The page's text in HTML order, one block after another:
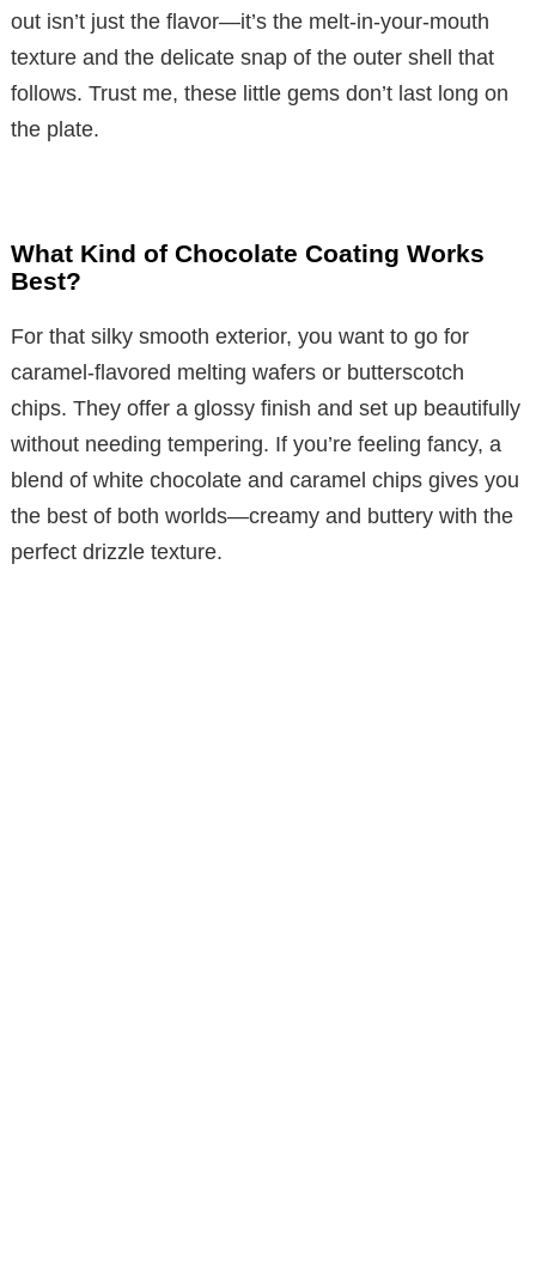
out isn’t just the flavor—it’s the melt-in-your-mouth
texture and the delicate snap of the outer shell that
follows. Trust me, these little gems don’t last long on
the plate.
What Kind of Chocolate Coating Works
Best?
For that silky smooth exterior, you want to go for
caramel-flavored melting wafers or butterscotch
chips. They offer a glossy finish and set up beautifully
without needing tempering. If you’re feeling fancy, a
blend of white chocolate and caramel chips gives you
the best of both worlds—creamy and buttery with the
perfect drizzle texture.